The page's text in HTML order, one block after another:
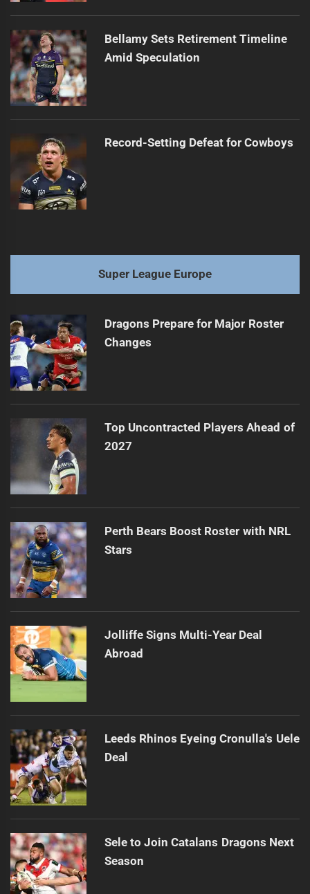
Bellamy Sets Retirement Timeline
Amid Speculation
Record-Setting Defeat for Cowboys
Super League Europe
Dragons Prepare for Major Roster
Changes
Top Uncontracted Players Ahead of
2027
Perth Bears Boost Roster with NRL
Stars
Jolliffe Signs Multi-Year Deal
Abroad
Leeds Rhinos Eyeing Cronulla's Uele
Deal
Sele to Join Catalans Dragons Next
Season